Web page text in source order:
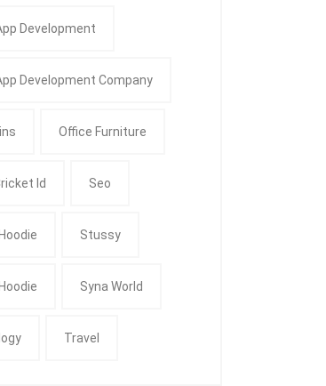
Development
Development Company
Office Furniture
Id Seo
Stussy
Syna World
Travel